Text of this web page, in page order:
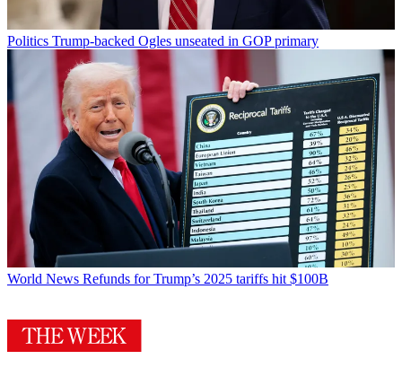
Politics Trump-backed Ogles unseated in GOP primary
World News Refunds for Trump’s 2025 tariffs hit $100B